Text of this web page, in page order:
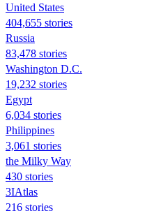
United States
404,655 stories
Russia
83,478 stories
Washington D.C.
19,232 stories
Egypt
6,034 stories
Philippines
3,061 stories
the Milky Way
430 stories
3IAtlas
216 stories